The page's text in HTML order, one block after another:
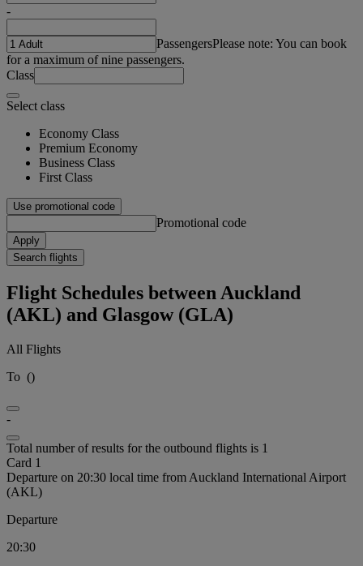
-
PassengersPlease note: You can book
for a maximum of nine passengers.
Class
Select class
Economy Class
Premium Economy
Business Class
First Class
Use promotional code
Promotional code
Apply
Search flights
Flight Schedules between Auckland
(AKL) and Glasgow (GLA)
All Flights
To ()
-
Total number of results for the outbound flights is 1
Card 1
Departure on 20:30 local time from Auckland International Airport
(AKL)
Departure
20:30